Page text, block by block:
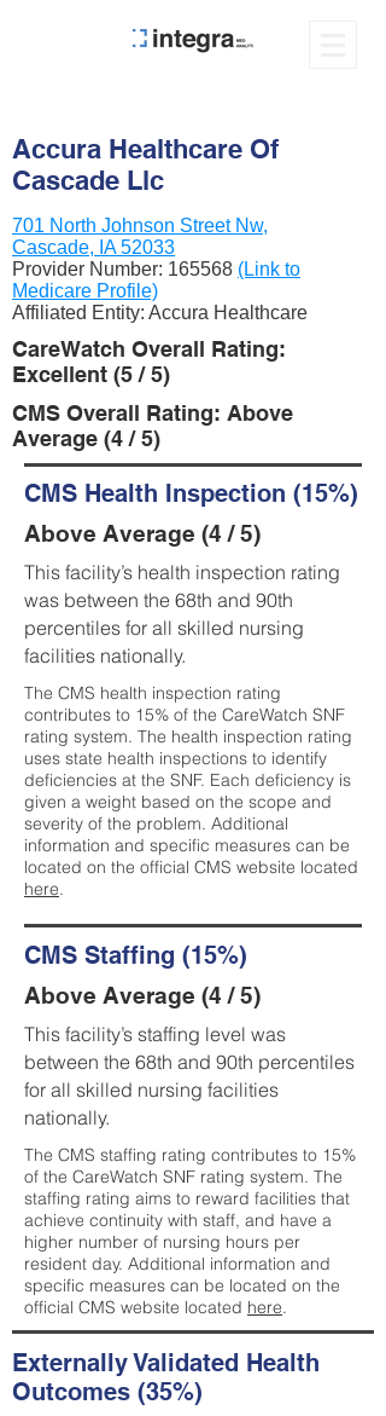
Accura Healthcare Of
Cascade Llc
701 North Johnson Street Nw,
Cascade, IA 52033
Provider Number: 165568 (Link to
Medicare Profile)
Affiliated Entity: Accura Healthcare
CareWatch Overall Rating:
Excellent (5 / 5)
CMS Overall Rating: Above
Average (4 / 5)
CMS Health Inspection (15%)
Above Average (4 / 5)
This facility’s health inspection rating
was between the 68th and 90th
percentiles for all skilled nursing
facilities nationally.
The CMS health inspection rating
contributes to 15% of the CareWatch SNF
rating system. The health inspection rating
uses state health inspections to identify
deficiencies at the SNF. Each deficiency is
given a weight based on the scope and
severity of the problem. Additional
information and specific measures can be
located on the official CMS website located
here.
CMS Staffing (15%)
Above Average (4 / 5)
This facility’s staffing level was
between the 68th and 90th percentiles
for all skilled nursing facilities
nationally.
The CMS staffing rating contributes to 15%
of the CareWatch SNF rating system. The
staffing rating aims to reward facilities that
achieve continuity with staff, and have a
higher number of nursing hours per
resident day. Additional information and
specific measures can be located on the
official CMS website located here.
Externally Validated Health
Outcomes (35%)